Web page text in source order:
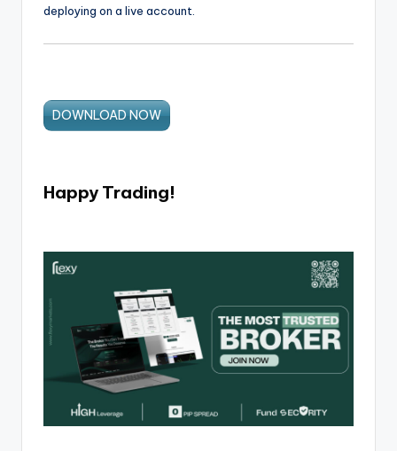
deploying on a live account.
DOWNLOAD NOW
Happy Trading!